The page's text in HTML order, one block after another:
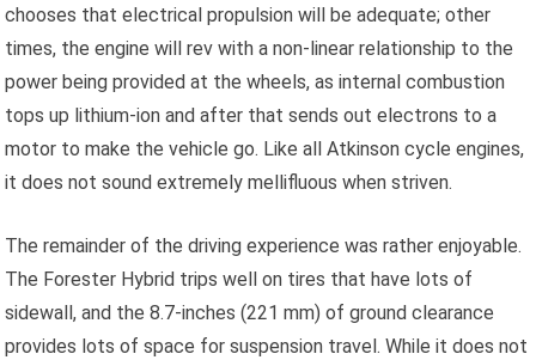
chooses that electrical propulsion will be adequate; other
times, the engine will rev with a non-linear relationship to the
power being provided at the wheels, as internal combustion
tops up lithium-ion and after that sends out electrons to a
motor to make the vehicle go. Like all Atkinson cycle engines,
it does not sound extremely mellifluous when striven.
The remainder of the driving experience was rather enjoyable.
The Forester Hybrid trips well on tires that have lots of
sidewall, and the 8.7-inches (221 mm) of ground clearance
provides lots of space for suspension travel. While it does not